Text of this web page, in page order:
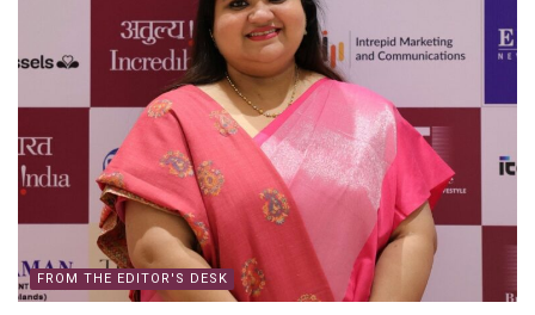
FROM THE EDITOR'S DESK